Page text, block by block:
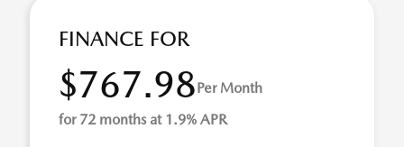
FINANCE FOR
$767.98Per Month
for 72 months at 1.9% APR